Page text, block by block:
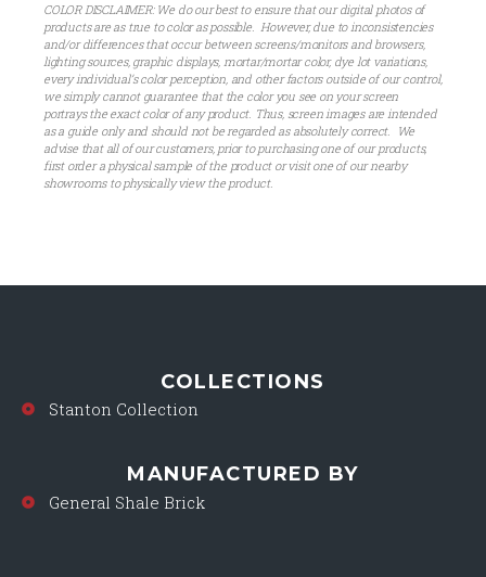
COLOR DISCLAIMER: We do our best to ensure that our digital photos of
products are as true to color as possible. However, due to inconsistencies
and/or differences that occur between screens/monitors and browsers,
lighting sources, graphic displays, mortar/mortar color, dye lot variations,
every individual’s color perception, and other factors outside of our control,
we simply cannot guarantee that the color you see on your screen
portrays the exact color of any product. Thus, screen images are intended
as a guide only and should not be regarded as absolutely correct. We
advise that all of our customers, prior to purchasing one of our products,
first order a physical sample of the product or visit one of our nearby
showrooms to physically view the product.
COLLECTIONS
Stanton Collection
MANUFACTURED BY
General Shale Brick